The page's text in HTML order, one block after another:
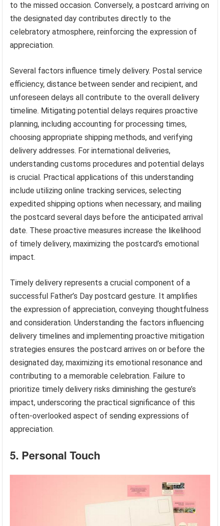
to the missed occasion. Conversely, a postcard arriving on
the designated day contributes directly to the
celebratory atmosphere, reinforcing the expression of
appreciation.
Several factors influence timely delivery. Postal service
efficiency, distance between sender and recipient, and
unforeseen delays all contribute to the overall delivery
timeline. Mitigating potential delays requires proactive
planning, including accounting for processing times,
choosing appropriate shipping methods, and verifying
delivery addresses. For international deliveries,
understanding customs procedures and potential delays
is crucial. Practical applications of this understanding
include utilizing online tracking services, selecting
expedited shipping options when necessary, and mailing
the postcard several days before the anticipated arrival
date. These proactive measures increase the likelihood
of timely delivery, maximizing the postcard’s emotional
impact.
Timely delivery represents a crucial component of a
successful Father’s Day postcard gesture. It amplifies
the expression of appreciation, conveying thoughtfulness
and consideration. Understanding the factors influencing
delivery timelines and implementing proactive mitigation
strategies ensures the postcard arrives on or before the
designated day, maximizing its emotional resonance and
contributing to a memorable celebration. Failure to
prioritize timely delivery risks diminishing the gesture’s
impact, underscoring the practical significance of this
often-overlooked aspect of sending expressions of
appreciation.
5. Personal Touch